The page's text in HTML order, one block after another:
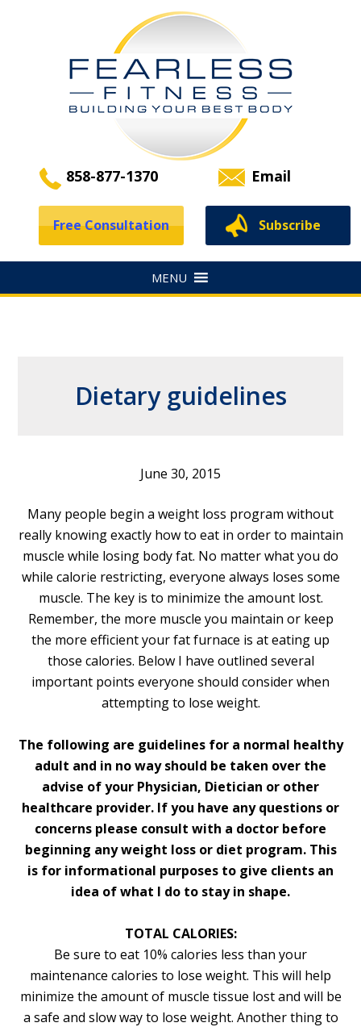
858-877-1370 Email
Subscribe
Free Consultation
Dietary guidelines
June 30, 2015
Many people begin a weight loss program without
really knowing exactly how to eat in order to maintain
muscle while losing body fat. No matter what you do
while calorie restricting, everyone always loses some
muscle. The key is to minimize the amount lost.
Remember, the more muscle you maintain or keep
the more efficient your fat furnace is at eating up
those calories. Below I have outlined several
important points everyone should consider when
attempting to lose weight.
The following are guidelines for a normal healthy
adult and in no way should be taken over the
advise of your Physician, Dietician or other
healthcare provider. If you have any questions or
concerns please consult with a doctor before
beginning any weight loss or diet program. This
is for informational purposes to give clients an
idea of what I do to stay in shape.
TOTAL CALORIES:
Be sure to eat 10% calories less than your
maintenance calories to lose weight. This will help
minimize the amount of muscle tissue lost and will be
a safe and slow way to lose weight. Another thing to